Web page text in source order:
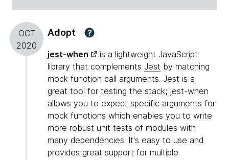
OCT
2020
Adopt ?
jest-when
is a lightweight JavaScript
library that complements Jest by matching
mock function call arguments. Jest is a
great tool for testing the stack; jest-when
allows you to expect specific arguments for
mock functions which enables you to write
more robust unit tests of modules with
many dependencies. It's easy to use and
provides great support for multiple